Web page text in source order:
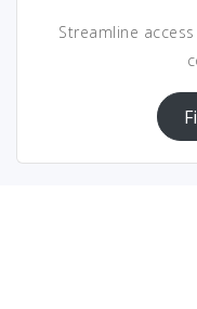
Streamline